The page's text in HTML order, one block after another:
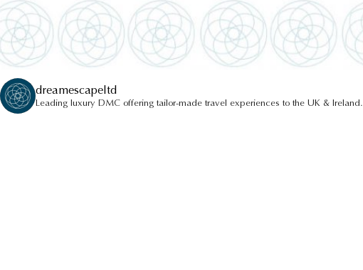
dreamescapeltd
Leading luxury DMC offering tailor-made travel experiences to the UK & Ireland.